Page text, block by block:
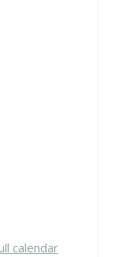
calendar